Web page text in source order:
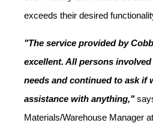
exceeds their desired
"The service provided by
excellent. All persons
needs and continued to ask if
assistance with anything,"
Materials/Warehouse Manager